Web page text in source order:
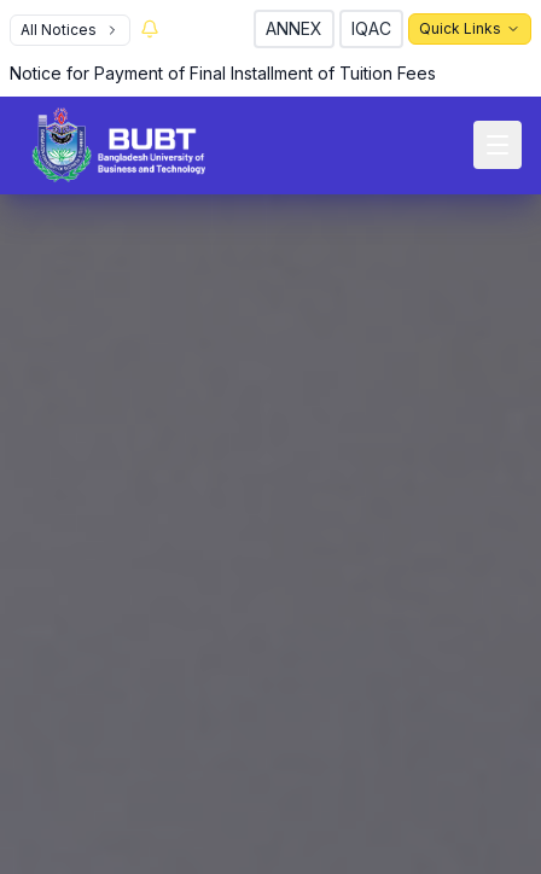
All Notices ANNEX IQAC Quick Links
Notice for Payment of Final Installment of Tuition Fees